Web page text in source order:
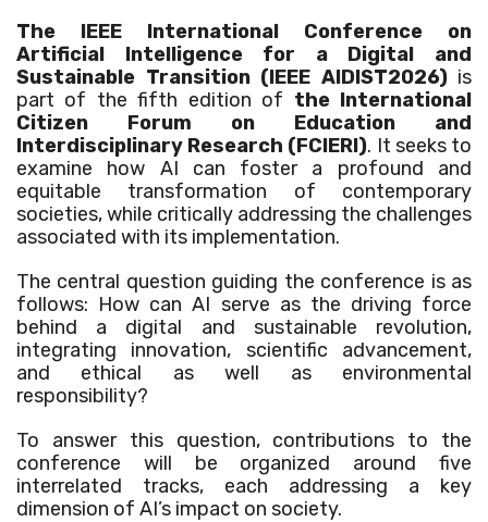
The IEEE International Conference on
Artificial Intelligence for a Digital and
Sustainable Transition (IEEE AIDIST2026)is
part of the fifth edition of the International
Citizen Forum on Education and
Interdisciplinary Research (FCIERI). It seeks to
examine how AI can foster a profound and
equitable transformation of contemporary
societies, while critically addressing the challenges
associated with its implementation.
The central question guiding the conference is as
follows: How can AI serve as the driving force
behind a digital and sustainable revolution,
integrating innovation, scientific advancement,
and ethical as well as environmental
responsibility?
To answer this question, contributions to the
conference will be organized around five
interrelated tracks, each addressing a key
dimension of AI’s impact on society.